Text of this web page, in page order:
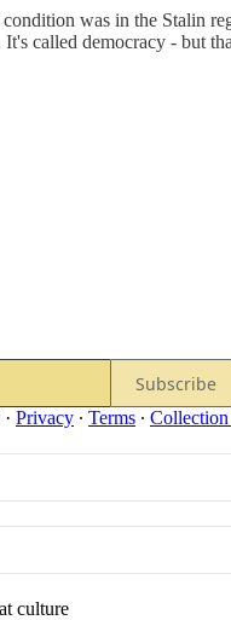
was in the Stalin
called democracy - but
Subscribe
· Privacy ∙ Terms ∙
culture